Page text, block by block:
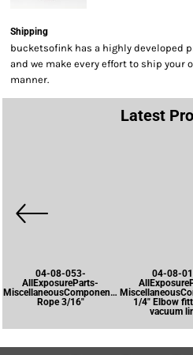
Shipping
bucketsofink has a highly developed
and we make every effort to ship your
manner.
Latest
04-08-053-
AllExposureParts-
MiscellaneousComponents-
Rope 3/16"
04-08-
1/4" Elbow
vacuum